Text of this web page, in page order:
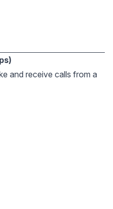
and receive calls from a